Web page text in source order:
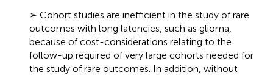
➢ Cohort studies are inefficient in the study of rare
outcomes with long latencies, such as glioma,
because of cost-considerations relating to the
follow-up required of very large cohorts needed for
the study of rare outcomes. In addition, without